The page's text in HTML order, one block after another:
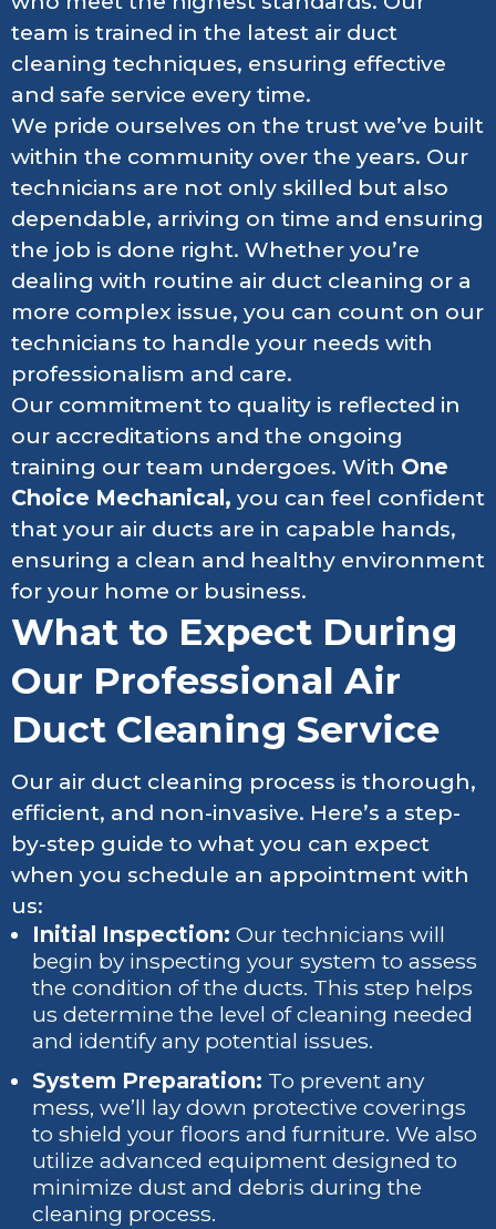
team is trained in the latest air duct
cleaning techniques, ensuring effective
and safe service every time.
We pride ourselves on the trust we’ve built
within the community over the years. Our
technicians are not only skilled but also
dependable, arriving on time and ensuring
the job is done right. Whether you’re
dealing with routine air duct cleaning or a
more complex issue, you can count on our
technicians to handle your needs with
professionalism and care.
Our commitment to quality is reflected in
our accreditations and the ongoing
training our team undergoes. With One
Choice Mechanical, you can feel confident
that your air ducts are in capable hands,
ensuring a clean and healthy environment
for your home or business.
What to Expect During
Our Professional Air
Duct Cleaning Service
Our air duct cleaning process is thorough,
efficient, and non-invasive. Here’s a step-
by-step guide to what you can expect
when you schedule an appointment with
us:
Initial Inspection:Our technicians will
begin by inspecting your system to assess
the condition of the ducts. This step helps
us determine the level of cleaning needed
and identify any potential issues.
System Preparation: To prevent any
mess, we’ll lay down protective coverings
to shield your floors and furniture. We also
utilize advanced equipment designed to
minimize dust and debris during the
cleaning process.